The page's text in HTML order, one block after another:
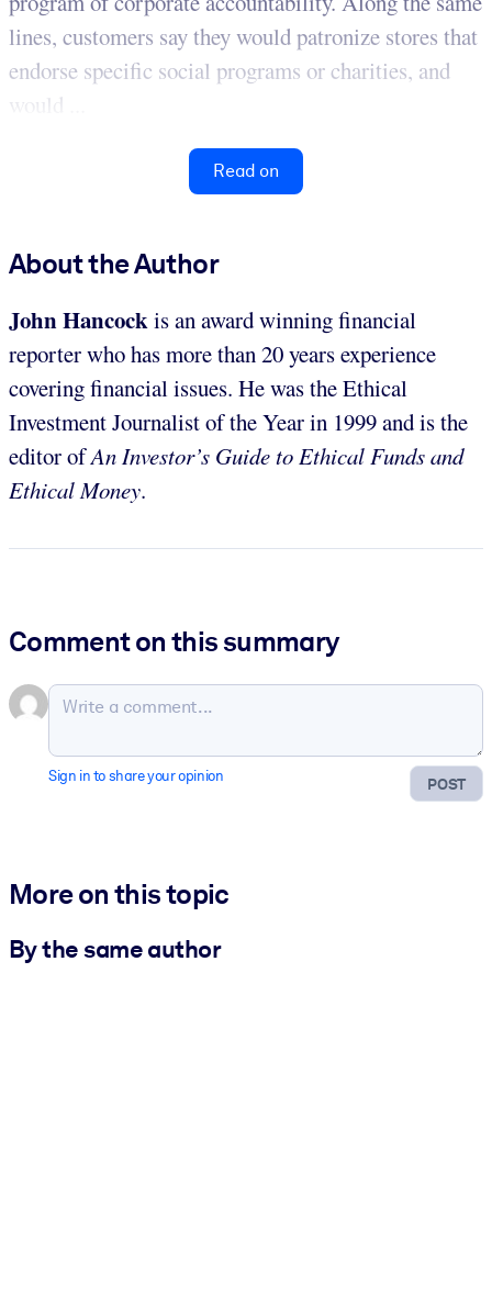
lines, customers say they would patronize stores that
endorse specific social programs or charities, and
would ...
Read on
About the Author
John Hancockis an award winning financial
reporter who has more than 20 years experience
covering financial issues. He was the Ethical
Investment Journalist of the Year in 1999 and is the
editor ofAn Investor’s Guide to Ethical Funds and
Ethical Money.
Comment on this summary
POST
Sign in to share your opinion
More on this topic
By the same author